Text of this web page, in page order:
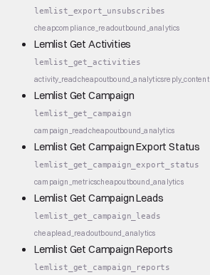
lemlist_export_unsubscribes
cheapcompliance_readoutbound_analytics
Lemlist Get Activities
lemlist_get_activities
activity_readcheapoutbound_analyticsreply_content
Lemlist Get Campaign
lemlist_get_campaign
campaign_readcheapoutbound_analytics
Lemlist Get Campaign Export Status
lemlist_get_campaign_export_status
campaign_metricscheapoutbound_analytics
Lemlist Get Campaign Leads
lemlist_get_campaign_leads
cheaplead_readoutbound_analytics
Lemlist Get Campaign Reports
lemlist_get_campaign_reports